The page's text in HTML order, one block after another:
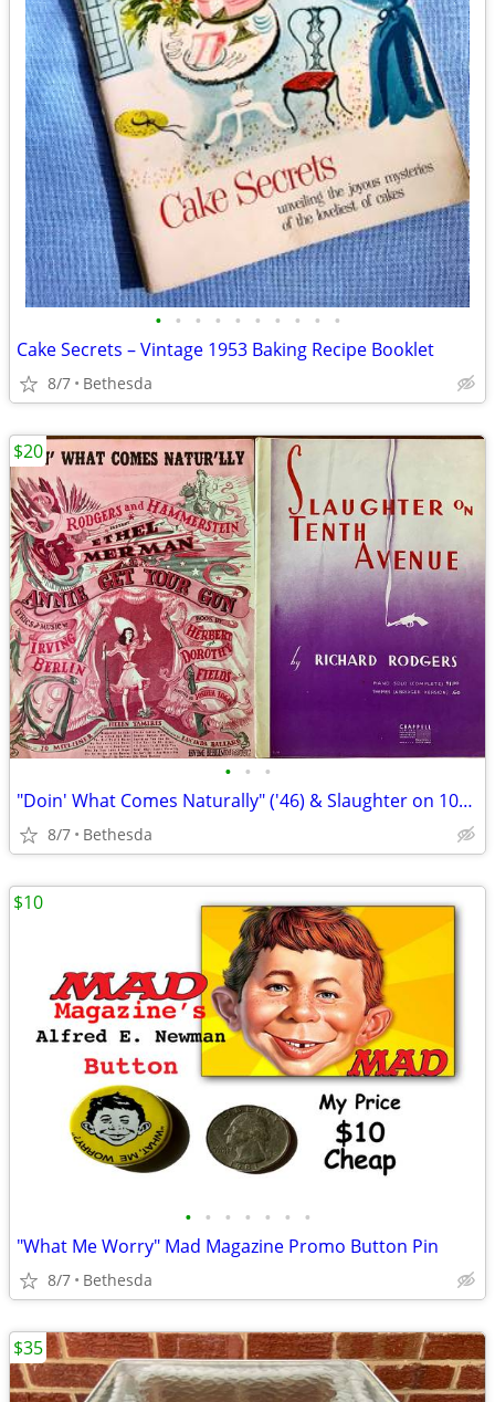
• • • • • • • • • •
Cake Secrets – Vintage 1953 Baking Recipe Booklet
8/7 Bethesda
• • •
"Doin' What Comes Naturally" ('46) & Slaughter on 10th Ave" '(36)Music
8/7 Bethesda
$20
• • • • • • •
"What Me Worry" Mad Magazine Promo Button Pin
8/7 Bethesda
$10
$35